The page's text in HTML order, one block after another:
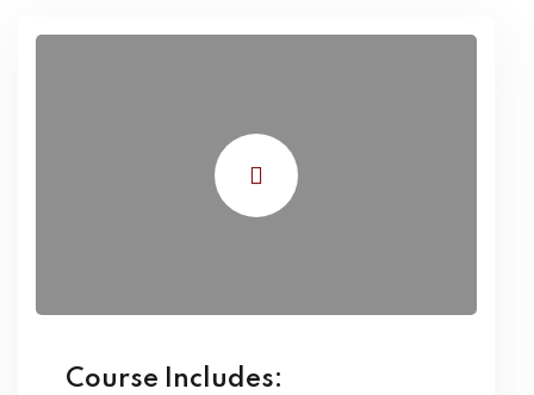
Course Includes: